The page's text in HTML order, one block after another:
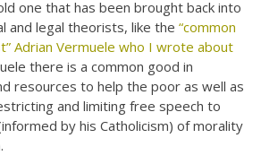
one that has been brought back into
and legal theorists, like the“common
Adrian Vermuele who I wrote about
there is a common good in
resources to help the poor as well as
and limiting free speech to
by his Catholicism) of morality